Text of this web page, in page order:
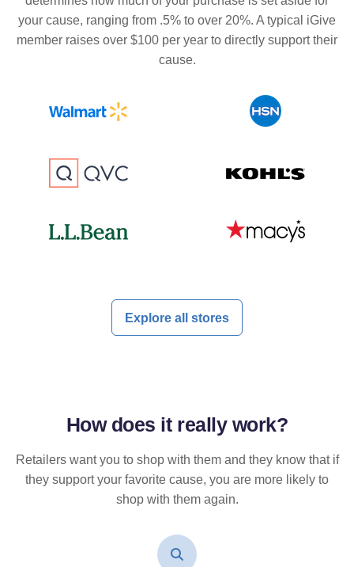
your cause, ranging from .5% to over 20%. A typical iGive
member raises over $100 per year to directly support their
cause.
Explore all stores
How does it reallywork?
Retailers want you to shop with them and they know that if
they support your favorite cause, you are more likely to
shop with them again.